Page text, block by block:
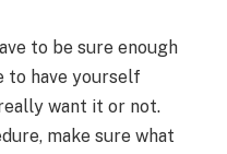
to be sure enough
to have yourself
want it or not.
make sure what